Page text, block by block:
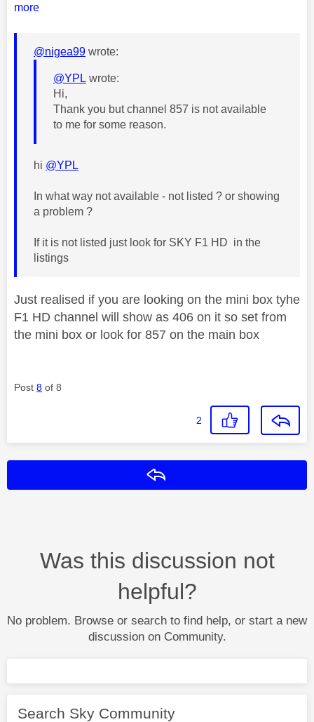
more
@nigea99 wrote:
@YPL wrote:
Hi,
Thank you but channel 857 is not available
to me for some reason.
hi @YPL
In what way not available - not listed ? or showing
a problem ?
If it is not listed just look for SKY F1 HD in the
listings
Just realised if you are looking on the mini box tyhe
F1 HD channel will show as 406 on it so set from
the mini box or look for 857 on the main box
Post 8 of 8
2
Was this discussion not
helpful?
No problem. Browse or search to find help, or start a new
discussion on Community.
Search Sky Community